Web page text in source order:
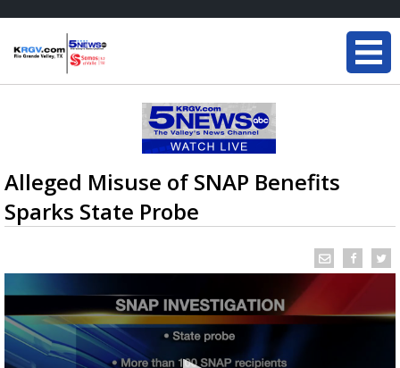
Alleged Misuse of SNAP Benefits
Sparks State Probe